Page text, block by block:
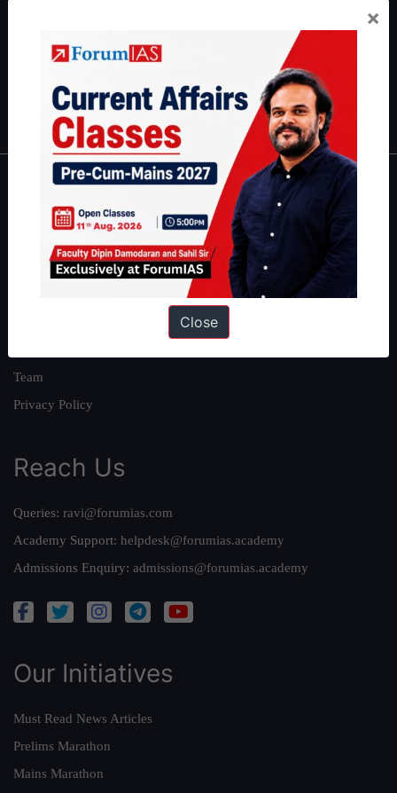
Guides by ForumIAS
IFoS Preparation Guide
IAS in first Attempt| Interview Preparation Guide
About
Our Philosophy
Team
Privacy Policy
Reach Us
Queries: ravi@forumias.com
Academy Support: helpdesk@forumias.academy
Admissions Enquiry: admissions@forumias.academy
Our Initiatives
Must Read News Articles
Prelims Marathon
Mains Marathon
×
Close